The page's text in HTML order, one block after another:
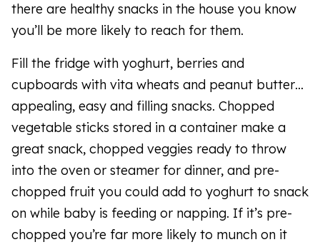
there are healthy snacks in the house you know
you’ll be more likely to reach for them.
Fill the fridge with yoghurt, berries and
cupboards with vita wheats and peanut butter…
appealing, easy and filling snacks. Chopped
vegetable sticks stored in a container make a
great snack, chopped veggies ready to throw
into the oven or steamer for dinner, and pre-
chopped fruit you could add to yoghurt to snack
on while baby is feeding or napping. If it’s pre-
chopped you’re far more likely to munch on it